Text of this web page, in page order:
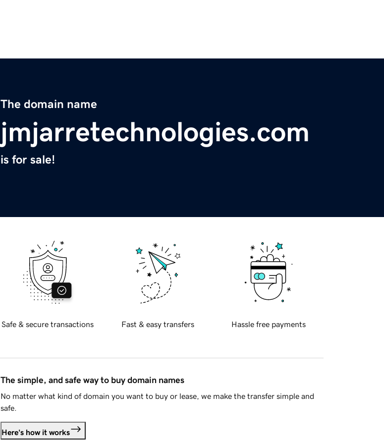
The domain name
jmjarretechnologies.com
is for sale!
Safe & secure transactions Fast & easy transfers Hassle free payments
The simple, and safe way to buy domain names
No matter what kind of domain you want to buy or lease, we make the transfer simple and
safe.
Here's how it works